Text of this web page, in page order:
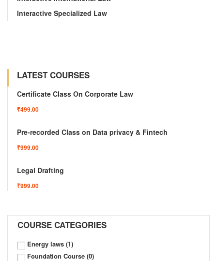
Interactive Specialized Law
LATEST COURSES
Certificate Class On Corporate Law
₹499.00
Pre-recorded Class on Data privacy & Fintech
₹999.00
Legal Drafting
₹999.00
COURSE CATEGORIES
Energy laws (1)
Foundation Course (0)